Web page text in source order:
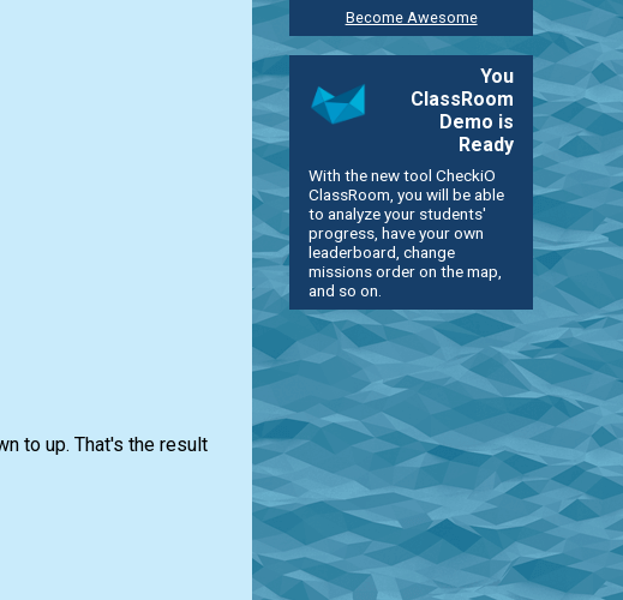
to up. That's the result
Become Awesome
You
ClassRoom
Demo is
Ready
With the new tool CheckiO
ClassRoom, you will be able
to analyze your students'
progress, have your own
leaderboard, change
missions order on the map,
and so on.